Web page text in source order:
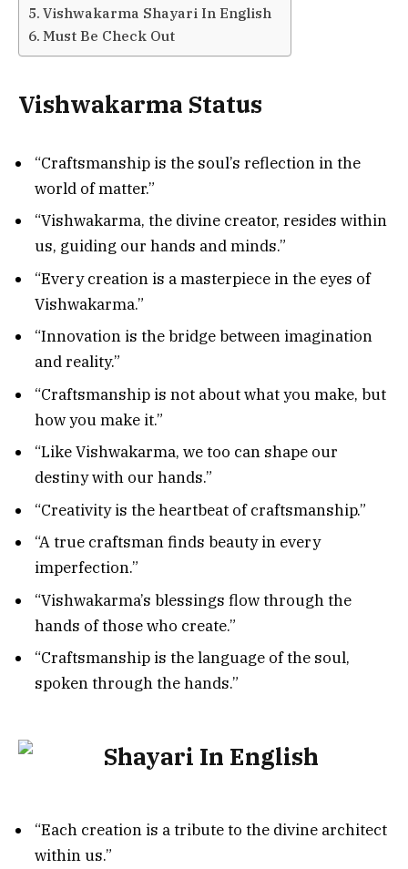
Vishwakarma Shayari In English
Must Be Check Out
Vishwakarma Status
“Craftsmanship is the soul’s reflection in the
world of matter.”
“Vishwakarma, the divine creator, resides within
us, guiding our hands and minds.”
“Every creation is a masterpiece in the eyes of
Vishwakarma.”
“Innovation is the bridge between imagination
and reality.”
“Craftsmanship is not about what you make, but
how you make it.”
“Like Vishwakarma, we too can shape our
destiny with our hands.”
“Creativity is the heartbeat of craftsmanship.”
“A true craftsman finds beauty in every
imperfection.”
“Vishwakarma’s blessings flow through the
hands of those who create.”
“Craftsmanship is the language of the soul,
spoken through the hands.”
“Each creation is a tribute to the divine architect
within us.”